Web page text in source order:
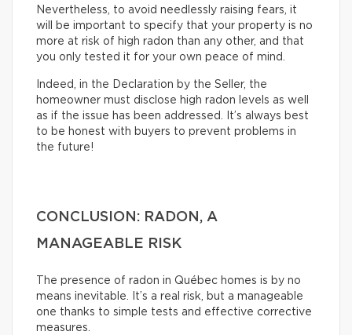
Nevertheless, to avoid needlessly raising fears, it
will be important to specify that your property is no
more at risk of high radon than any other, and that
you only tested it for your own peace of mind.
Indeed, in the Declaration by the Seller, the
homeowner must disclose high radon levels as well
as if the issue has been addressed. It’s always best
to be honest with buyers to prevent problems in
the future!
CONCLUSION: RADON, A
MANAGEABLE RISK
The presence of radon in Québec homes is by no
means inevitable. It’s a real risk, but a manageable
one thanks to simple tests and effective corrective
measures.